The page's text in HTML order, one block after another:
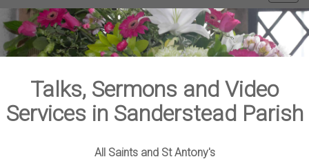
Talks, Sermons and Video
Services in Sanderstead Parish
All Saints and St Antony's